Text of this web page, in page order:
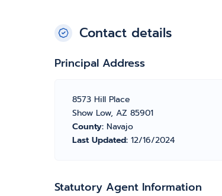
Contact details
Principal Address
8573 Hill Place
Show Low, AZ 85901
County: Navajo
Last Updated: 12/16/2024
Statutory Agent Information